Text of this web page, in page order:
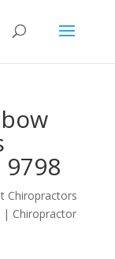
9798
Chiropractors
| Chiropractor